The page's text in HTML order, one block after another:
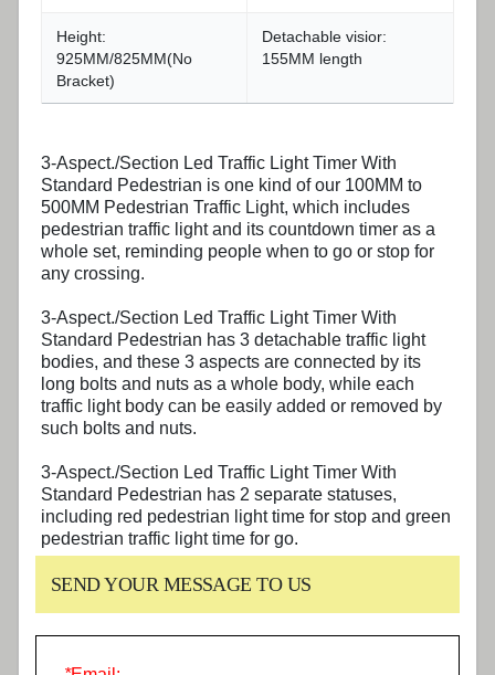
Height:
925MM/825MM(No
Bracket)
Detachable visior:
155MM length
3-Aspect./Section Led Traffic Light Timer With
Standard Pedestrian is one kind of our 100MM to
500MM Pedestrian Traffic Light, which includes
pedestrian traffic light and its countdown timer as a
whole set, reminding people when to go or stop for
any crossing.
3-Aspect./Section Led Traffic Light Timer With
Standard Pedestrian has 3 detachable traffic light
bodies, and these 3 aspects are connected by its
long bolts and nuts as a whole body, while each
traffic light body can be easily added or removed by
such bolts and nuts.
3-Aspect./Section Led Traffic Light Timer With
Standard Pedestrian has 2 separate statuses,
including red pedestrian light time for stop and green
pedestrian traffic light time for go.
SEND YOUR MESSAGE TO US